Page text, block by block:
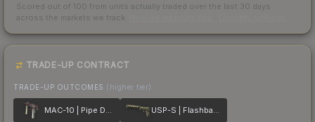
Scored out of 100 from units actually traded over the last 30 days
across the markets we track.
TRADE-UP CONTRACT
TRADE-UP OUTCOMES (higher tier)
MAC-10 | Pipe Down USP-S | Flashback